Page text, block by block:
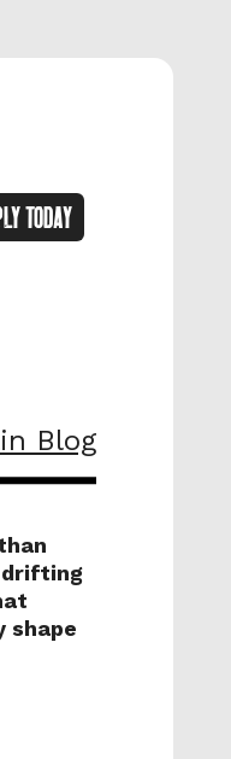
TODAY
Blog
drifting
shape